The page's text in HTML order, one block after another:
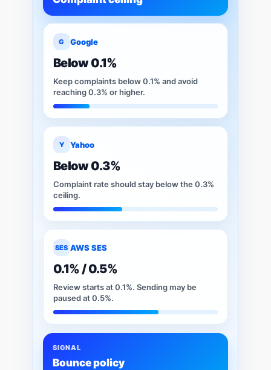
G Google
Below 0.1%
Keep complaints below 0.1% and avoid
reaching 0.3% or higher.
Y Yahoo
Below 0.3%
Complaint rate should stay below the 0.3%
ceiling.
SES AWS SES
0.1% / 0.5%
Review starts at 0.1%. Sending may be
paused at 0.5%.
SIGNAL
Bounce policy